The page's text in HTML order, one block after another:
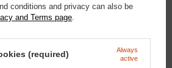
23,25 € /
2000
conditions and privacy can also be
and Terms page
(required)
Always
active